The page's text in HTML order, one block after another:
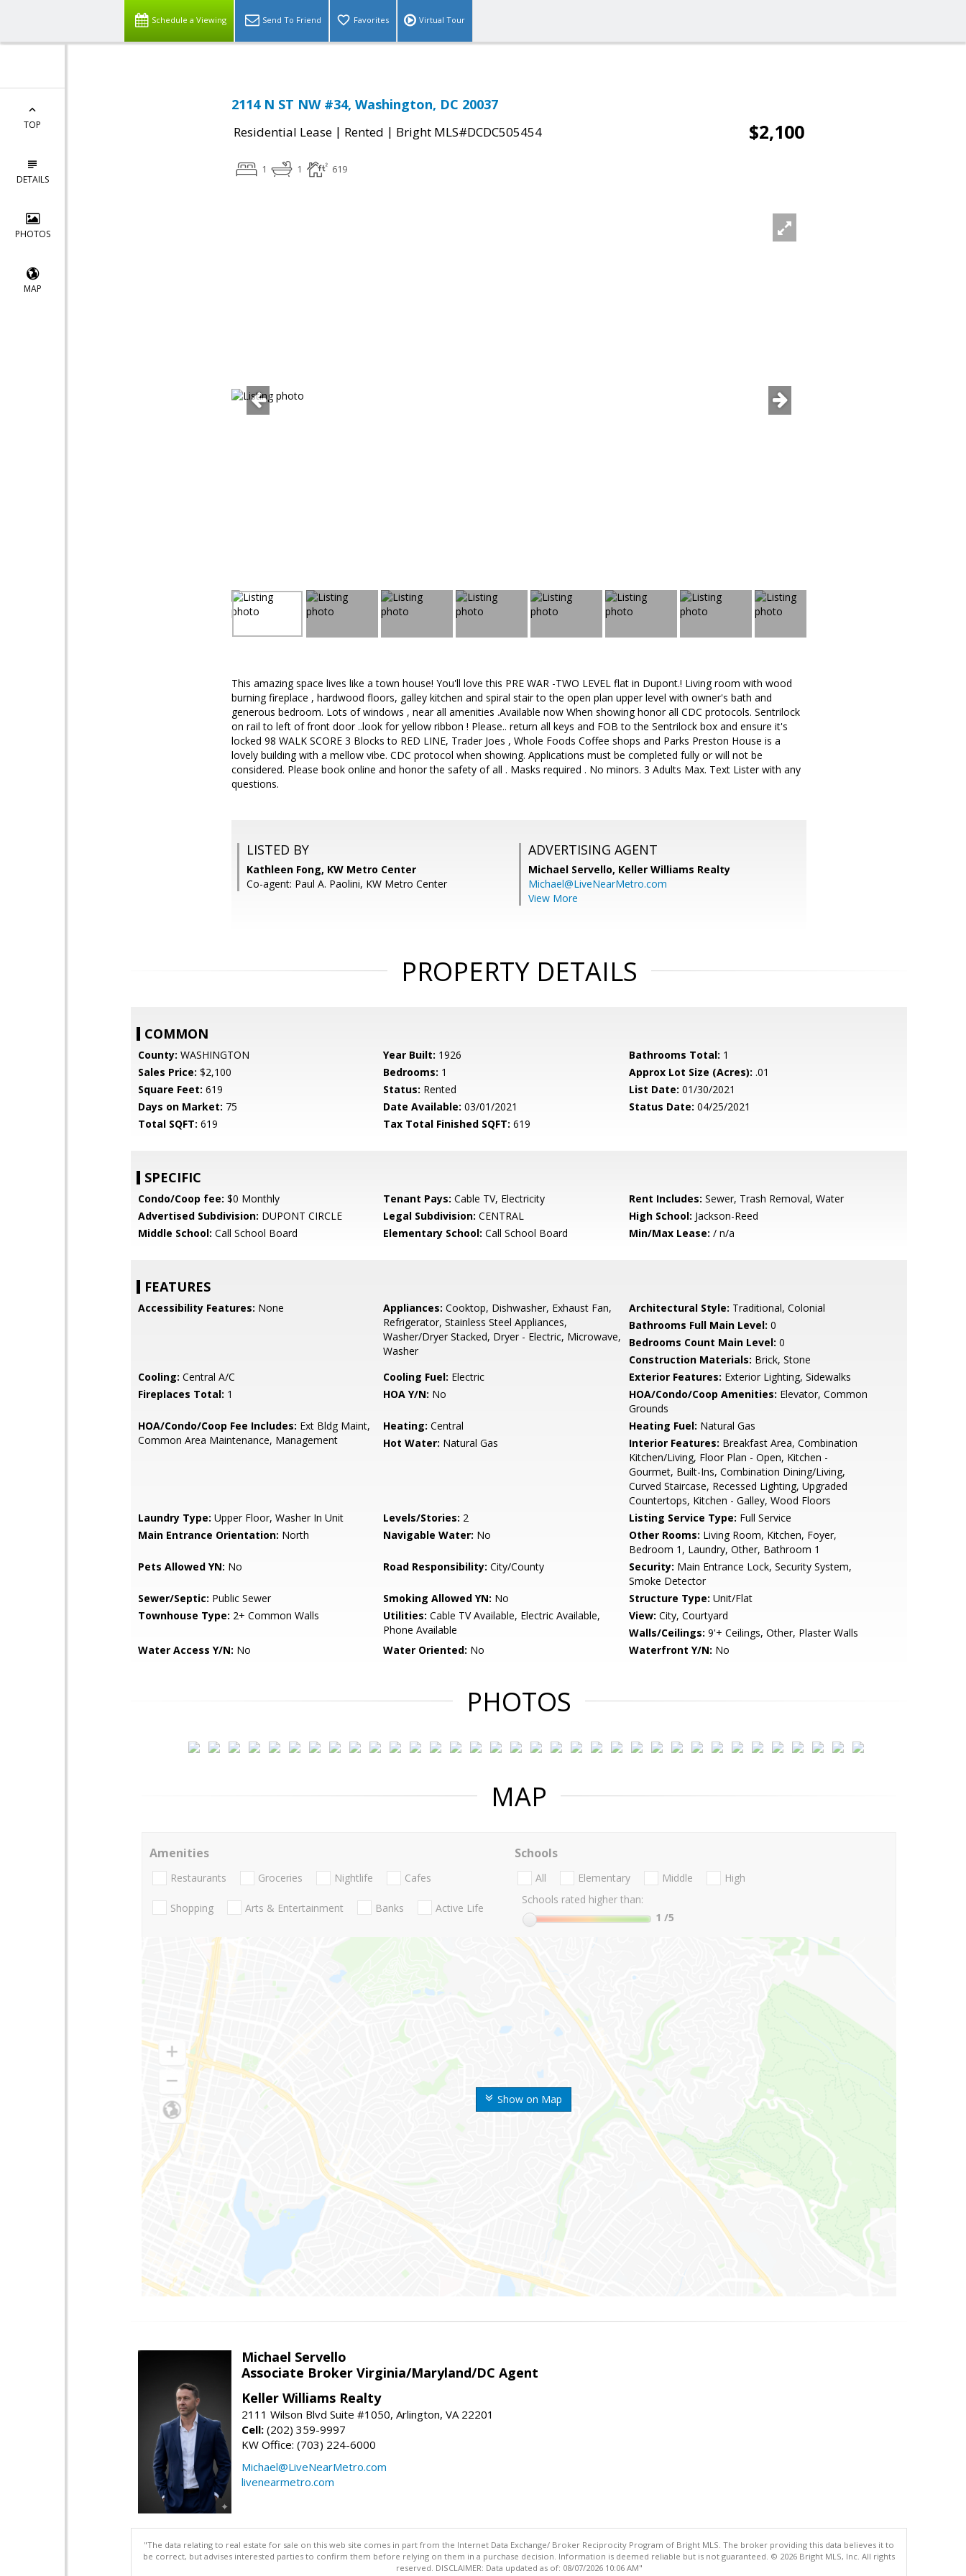
Schedule a Viewing Send To Friend Favorites Virtual Tour
TOP
DETAILS
PHOTOS
MAP
2114 N ST NW #34, Washington, DC 20037
Residential Lease | Rented | Bright MLS#DCDC505454 $2,100
1 1 619
This amazing space lives like a town house! You'll love this PRE WAR -TWO LEVEL flat in Dupont.! Living room with wood
burning fireplace , hardwood floors, galley kitchen and spiral stair to the open plan upper level with owner's bath and
generous bedroom. Lots of windows , near all amenities .Available now When showing honor all CDC protocols. Sentrilock
on rail to left of front door ..look for yellow ribbon ! Please.. return all keys and FOB to the Sentrilock box and ensure it's
locked 98 WALK SCORE 3 Blocks to RED LINE, Trader Joes , Whole Foods Coffee shops and Parks Preston House is a
lovely building with a mellow vibe. CDC protocol when showing. Applications must be completed fully or will not be
considered. Please book online and honor the safety of all . Masks required . No minors. 3 Adults Max. Text Lister with any
questions.
LISTED BY
Kathleen Fong, KW Metro Center
Co-agent: Paul A. Paolini, KW Metro Center
ADVERTISING AGENT
Michael Servello, Keller Williams Realty
Michael@LiveNearMetro.com
View More
PROPERTY DETAILS
COMMON
County: WASHINGTON Year Built: 1926 Bathrooms Total: 1
Sales Price: $2,100 Bedrooms: 1 Approx Lot Size (Acres): .01
Square Feet: 619 Status: Rented List Date: 01/30/2021
Days on Market: 75 Date Available: 03/01/2021 Status Date: 04/25/2021
Total SQFT: 619 Tax Total Finished SQFT: 619
SPECIFIC
Condo/Coop fee: $0 Monthly Tenant Pays: Cable TV, Electricity Rent Includes: Sewer, Trash Removal, Water
Advertised Subdivision: DUPONT CIRCLE Legal Subdivision: CENTRAL High School: Jackson-Reed
Middle School: Call School Board Elementary School: Call School Board Min/Max Lease: / n/a
FEATURES
Accessibility Features: None Appliances: Cooktop, Dishwasher, Exhaust Fan,
Refrigerator, Stainless Steel Appliances,
Washer/Dryer Stacked, Dryer - Electric, Microwave,
Washer
Architectural Style: Traditional, Colonial
Bathrooms Full Main Level: 0
Bedrooms Count Main Level: 0
Construction Materials: Brick, Stone
Cooling: Central A/C Cooling Fuel: Electric Exterior Features: Exterior Lighting, Sidewalks
Fireplaces Total: 1 HOA Y/N: No HOA/Condo/Coop Amenities: Elevator, Common
Grounds
HOA/Condo/Coop Fee Includes: Ext Bldg Maint,
Common Area Maintenance, Management
Heating: Central Heating Fuel: Natural Gas
Hot Water: Natural Gas Interior Features: Breakfast Area, Combination
Kitchen/Living, Floor Plan - Open, Kitchen -
Gourmet, Built-Ins, Combination Dining/Living,
Curved Staircase, Recessed Lighting, Upgraded
Countertops, Kitchen - Galley, Wood Floors
Laundry Type: Upper Floor, Washer In Unit Levels/Stories: 2 Listing Service Type: Full Service
Main Entrance Orientation: North Navigable Water: No Other Rooms: Living Room, Kitchen, Foyer,
Bedroom 1, Laundry, Other, Bathroom 1
Pets Allowed YN: No Road Responsibility: City/County Security: Main Entrance Lock, Security System,
Smoke Detector
Sewer/Septic: Public Sewer Smoking Allowed YN: No Structure Type: Unit/Flat
Townhouse Type: 2+ Common Walls Utilities: Cable TV Available, Electric Available,
Phone Available
View: City, Courtyard
Walls/Ceilings: 9'+ Ceilings, Other, Plaster Walls
Water Access Y/N: No Water Oriented: No Waterfront Y/N: No
PHOTOS
MAP
Show on Map
Amenities
Restaurants Groceries Nightlife Cafes
Shopping Arts & Entertainment Banks Active Life
Schools
All Elementary Middle
High
Schools rated higher than:
1 /5
Michael Servello
Associate Broker Virginia/Maryland/DC Agent
Keller Williams Realty
2111 Wilson Blvd Suite #1050, Arlington, VA 22201
Cell: (202) 359-9997
KW Office: (703) 224-6000
Michael@LiveNearMetro.com
livenearmetro.com
"The data relating to real estate for sale on this web site comes in part from the Internet Data Exchange/ Broker Reciprocity Program of Bright MLS. The broker providing this data believes it to
be correct, but advises interested parties to confirm them before relying on them in a purchase decision. Information is deemed reliable but is not guaranteed. © 2026 Bright MLS, Inc. All rights
reserved. DISCLAIMER: Data updated as of: 08/07/2026 10:06 AM"